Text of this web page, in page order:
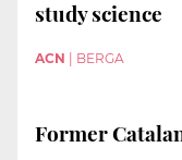
study science
ACN BERGA
Former